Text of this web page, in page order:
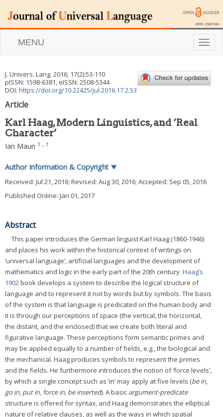
T
o
l
e
MENU
J. Univers. Lang. 2016; 17(2):53-110
pISSN: 1598-6381, eISSN: 2508-5344
DOI: https://doi.org/10.22425/jul.2016.17.2.53
Article
Karl Haag, Modern Linguistics, and ‘Real
Character’
Ian Maun 1 , †
Author Information & Copyright ▼
Received: Jul 21, 2016; Revised: Aug 30, 2016; Accepted: Sep 05, 2016
Published Online: Jan 01, 2017
Abstract
This paper introduces the German linguist Karl Haag (1860-1946)
and places his work within the historical context of writings on
‘universal language’, artificial languages and the development of
mathematics and logic in the early part of the 20th century. Haag’s
1902book develops a system to describe the logical structure of
language and to represent it not by words but by symbols. The basis
of the system is that language is predicated on the human body and
it is through our perceptions of space (the vertical, the horizontal,
the distant, and the enclosed) that we create both literal and
figurative language. These perceptions form semantic primes and
may be applied equally to a number of fields, e.g., the biological and
the mechanical. Haag produces symbols to represent the primes
and the fields. He furthermore introduces the notion of ‘force levels’,
by which a single concept such as ‘in’ may apply at five levels (be in,
go in, put in, force in, be inserted). A basic argument-predicate
structure is offered for syntax, and Haag demonstrates the elliptical
nature of relative clauses, as well as the ways in which spatial